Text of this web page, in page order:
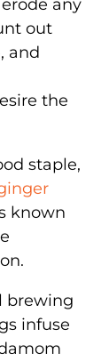
any
out
and
the
staple,
known
brewing
infuse